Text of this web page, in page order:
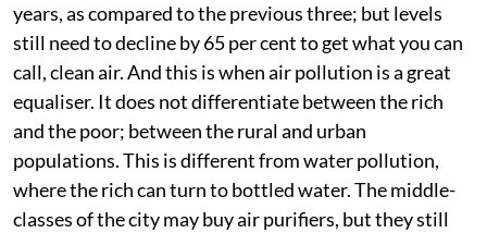
years, as compared to the previous three; but levels
still need to decline by 65 per cent to get what you can
call, clean air. And this is when air pollution is a great
equaliser. It does not differentiate between the rich
and the poor; between the rural and urban
populations. This is different from water pollution,
where the rich can turn to bottled water. The middle-
classes of the city may buy air purifiers, but they still